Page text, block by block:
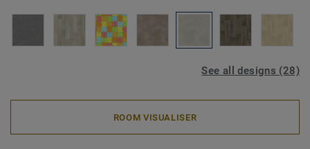
See all designs (28)
ROOM VISUALISER